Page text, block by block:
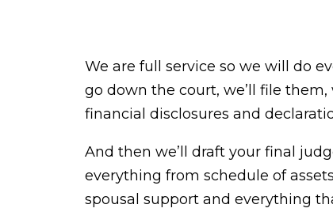
We are full service so we will do
go down the court, we’ll file
financial disclosures and
And then we’ll draft your final
everything from schedule of
spousal support and everything